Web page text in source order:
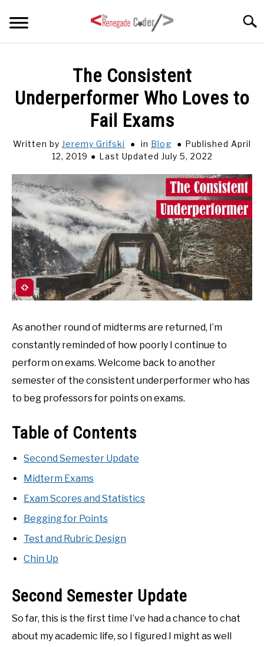
ARTICLES
ABOUT
The Consistent
Underperformer Who Loves to
Fail Exams
Written by Jeremy Grifski in Blog
Published April
12, 2019
Last Updated July 5, 2022
As another round of midterms are returned, I’m
constantly reminded of how poorly I continue to
perform on exams. Welcome back to another
semester of the consistent underperformer who has
to beg professors for points on exams.
Table of Contents
Second Semester Update
Midterm Exams
Exam Scores and Statistics
Begging for Points
Test and Rubric Design
Chin Up
Second Semester Update
So far, this is the first time I’ve had a chance to chat
about my academic life, so I figured I might as well